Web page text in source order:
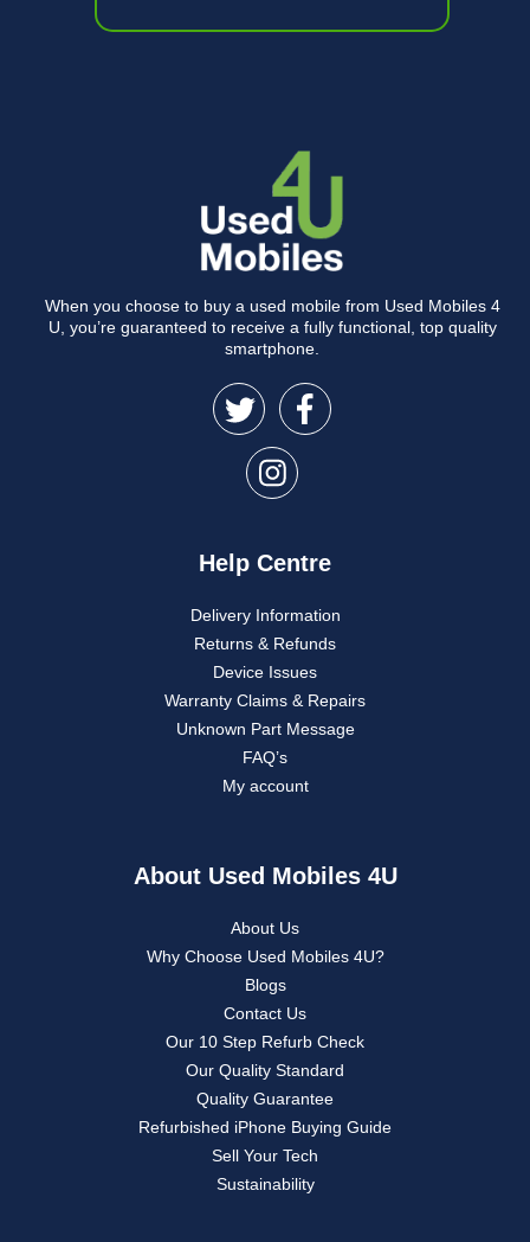
When you choose to buy a used mobile from Used Mobiles 4
U, you’re guaranteed to receive a fully functional, top quality
smartphone.
Help Centre
Delivery Information
Returns & Refunds
Device Issues
Warranty Claims & Repairs
Unknown Part Message
FAQ’s
My account
About Used Mobiles 4U
About Us
Why Choose Used Mobiles 4U?
Blogs
Contact Us
Our 10 Step Refurb Check
Our Quality Standard
Quality Guarantee
Refurbished iPhone Buying Guide
Sell Your Tech
Sustainability